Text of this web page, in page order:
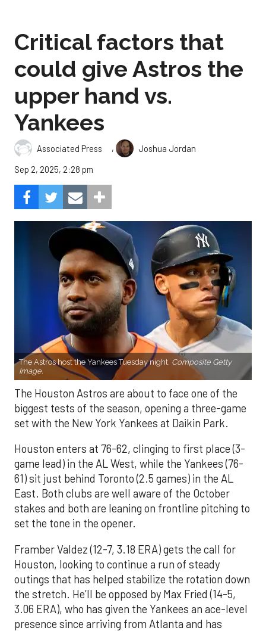
Critical factors that
could give Astros the
upper hand vs.
Yankees
Associated Press ,
Joshua Jordan
Sep 2, 2025, 2:28 pm
The Astros host the Yankees Tuesday night. Composite Getty
Image.
The Houston Astros are about to face one of the
biggest tests of the season, opening a three-game
set with the New York Yankees at Daikin Park.
Houston enters at 76-62, clinging to first place (3-
game lead) in the AL West, while the Yankees (76-
61) sit just behind Toronto (2.5 games) in the AL
East. Both clubs are well aware of the October
stakes and both are leaning on frontline pitching to
set the tone in the opener.
Framber Valdez (12-7, 3.18 ERA) gets the call for
Houston, looking to continue a run of steady
outings that has helped stabilize the rotation down
the stretch. He’ll be opposed by Max Fried (14-5,
3.06 ERA), who has given the Yankees an ace-level
presence since arriving from Atlanta and has